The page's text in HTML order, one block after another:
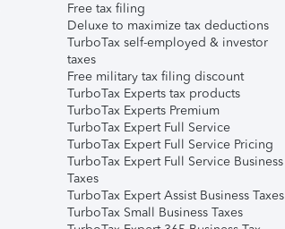
Free tax filing
Deluxe to maximize tax deductions
TurboTax self-employed & investor
taxes
Free military tax filing discount
TurboTax Experts tax products
TurboTax Experts Premium
TurboTax Expert Full Service
TurboTax Expert Full Service Pricing
TurboTax Expert Full Service Business
Taxes
TurboTax Expert Assist Business Taxes
TurboTax Small Business Taxes